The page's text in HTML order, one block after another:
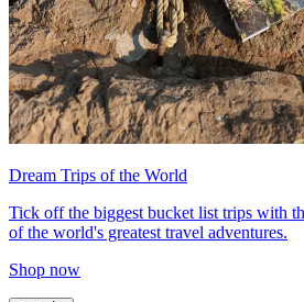
Dream Trips of the World
Tick off the biggest bucket list trips with
of the world's greatest travel adventures.
Shop now